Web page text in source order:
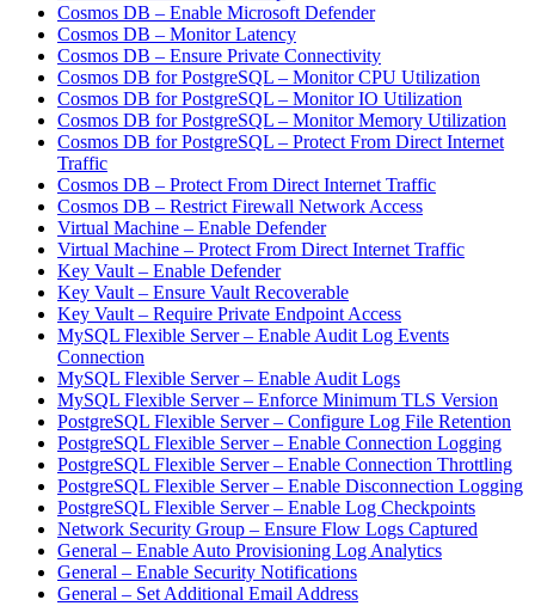
Cosmos DB – Enable Microsoft Defender
Cosmos DB – Monitor Latency
Cosmos DB – Ensure Private Connectivity
Cosmos DB for PostgreSQL – Monitor CPU Utilization
Cosmos DB for PostgreSQL – Monitor IO Utilization
Cosmos DB for PostgreSQL – Monitor Memory Utilization
Cosmos DB for PostgreSQL – Protect From Direct Internet
Traffic
Cosmos DB – Protect From Direct Internet Traffic
Cosmos DB – Restrict Firewall Network Access
Virtual Machine – Enable Defender
Virtual Machine – Protect From Direct Internet Traffic
Key Vault – Enable Defender
Key Vault – Ensure Vault Recoverable
Key Vault – Require Private Endpoint Access
MySQL Flexible Server – Enable Audit Log Events
Connection
MySQL Flexible Server – Enable Audit Logs
MySQL Flexible Server – Enforce Minimum TLS Version
PostgreSQL Flexible Server – Configure Log File Retention
PostgreSQL Flexible Server – Enable Connection Logging
PostgreSQL Flexible Server – Enable Connection Throttling
PostgreSQL Flexible Server – Enable Disconnection Logging
PostgreSQL Flexible Server – Enable Log Checkpoints
Network Security Group – Ensure Flow Logs Captured
General – Enable Auto Provisioning Log Analytics
General – Enable Security Notifications
General – Set Additional Email Address